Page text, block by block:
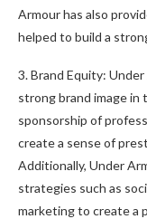
Armour has also
helped to build a
3. Brand Equity:
strong brand image in
sponsorship of
create a sense of
Additionally, Under
strategies such as
marketing to create a